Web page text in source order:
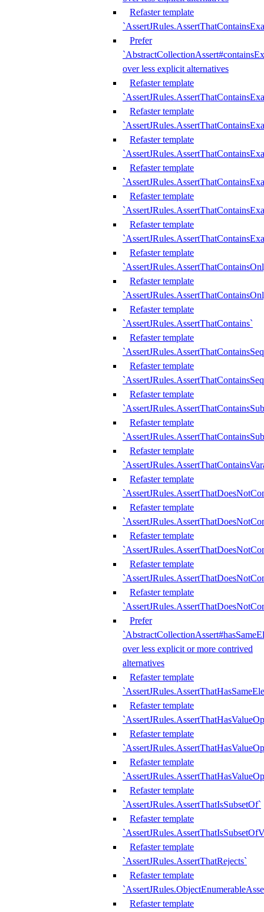
Refaster template
Prefer
over less explicit alternatives
Refaster template
Refaster template
Refaster template
Refaster template
Refaster template
Refaster template
Refaster template
Refaster template
Refaster template
`AssertJRules.AssertThatContains`
Refaster template
Refaster template
Refaster template
Refaster template
Refaster template
Refaster template
Refaster template
Refaster template
Refaster template
Refaster template
Prefer
over less explicit or more contrived
alternatives
Refaster template
Refaster template
Refaster template
Refaster template
Refaster template
`AssertJRules.AssertThatIsSubsetOf`
Refaster template
Refaster template
`AssertJRules.AssertThatRejects`
Refaster template
Refaster template